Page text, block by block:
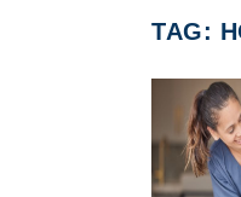
TAG: